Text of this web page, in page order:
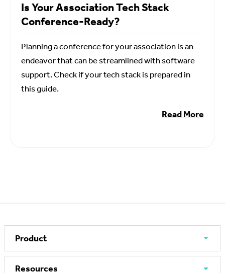
Is Your Association Tech Stack
Conference-Ready?
Planning a conference for your association is an
endeavor that can be streamlined with software
support. Check if your tech stack is prepared in
this guide.
Read More
Product
Resources